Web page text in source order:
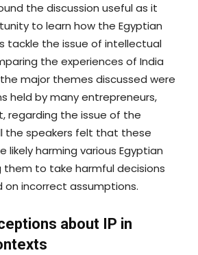
the discussion useful as it
to learn how the Egyptian
tackle the issue of intellectual
the experiences of India
major themes discussed were
held by many entrepreneurs,
regarding the issue of the
the speakers felt that these
likely harming various Egyptian
them to take harmful decisions
on incorrect assumptions.
about IP in